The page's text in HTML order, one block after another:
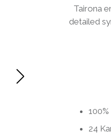
Tairona
detailed
24